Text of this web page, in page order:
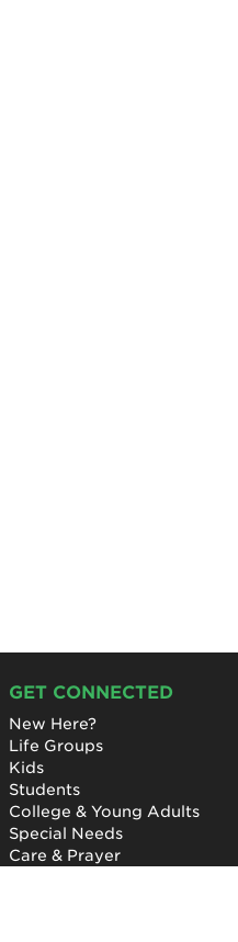
GET CONNECTED
New Here?
Life Groups
Kids
Students
College & Young Adults
Special Needs
Care & Prayer